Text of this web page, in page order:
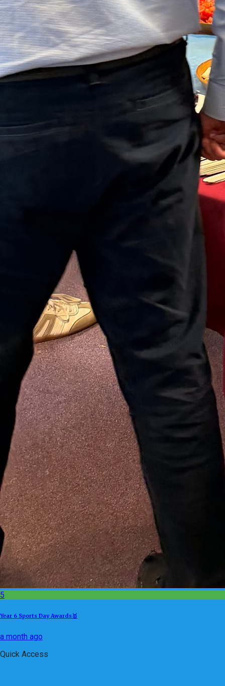
5
Year 6 Sports Day Awards🥇
a month ago
Quick Access